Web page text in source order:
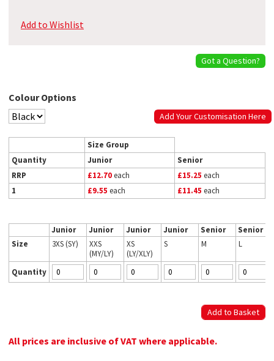
Add to Wishlist
Got a Question?
Colour Options
Add Your Customisation Here
Size Group
Quantity
Junior
Senior
RRP
£12.70each £15.25 each
1
£9.55 each £11.45 each
Junior Junior Junior Junior Senior
Senior
Size
3XS (SY)
XXS
(MY/LY)
XS
(LY/XLY)
S M L
Quantity
All prices are inclusive of VAT where applicable.